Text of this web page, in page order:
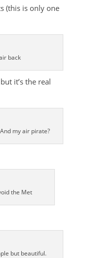
(this is only one
back
it’s the real
my air pirate?
the Met
but beautiful.